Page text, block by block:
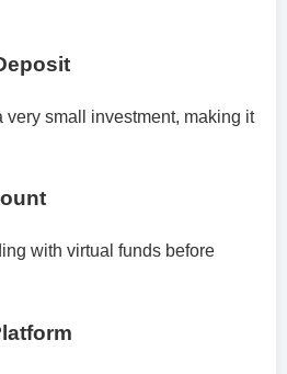
very small investment, making it
with virtual funds before